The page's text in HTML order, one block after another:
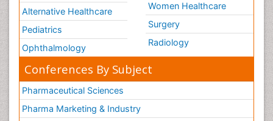
Alternative Healthcare
Pediatrics
Ophthalmology
Women Healthcare
Surgery
Radiology
Conferences By Subject
Pharmaceutical Sciences
Pharma Marketing & Industry